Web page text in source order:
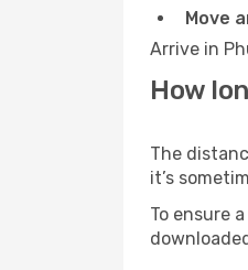
Move
Arrive in
How
The
it’s
To ensure